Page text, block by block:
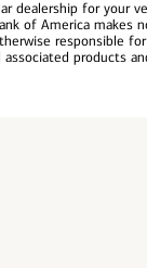
dealership for your
of America makes
responsible
products